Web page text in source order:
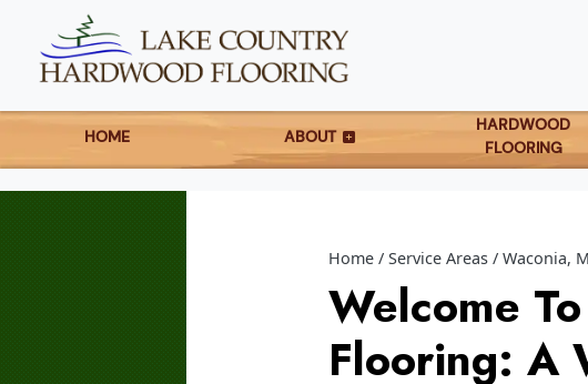
HOME ABOUT
HARDWOOD
FLOORING
Home Service Areas Waconia,
Welcome
Flooring: A